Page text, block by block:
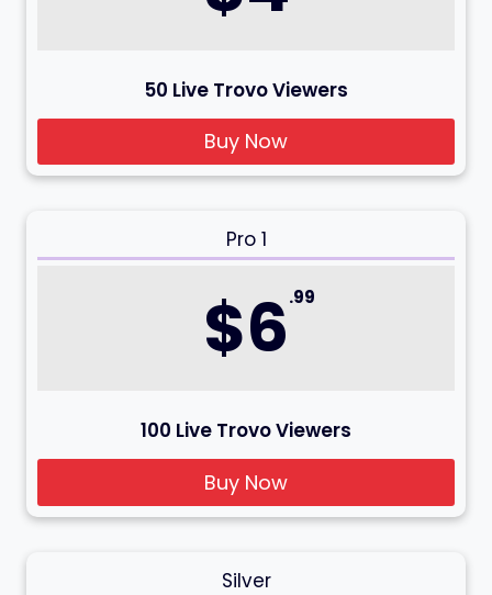
50 Live Trovo Viewers
Buy Now
Pro 1
$6.99
100 Live Trovo Viewers
Buy Now
Silver